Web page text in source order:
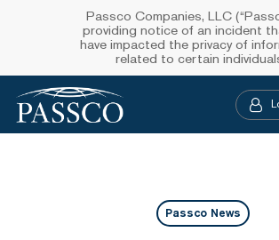
main
content
Passco Companies, LLC
providing notice of an incident
have impacted the privacy of
related to certain
Passco News